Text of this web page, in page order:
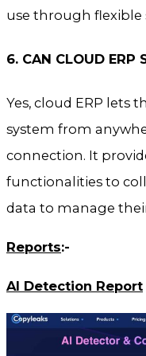
use through flexible
6. CAN CLOUD ERP
Yes, cloud ERP lets
system from
connection. It
functionalities to
data to manage
Reports:-
AI Detection Report